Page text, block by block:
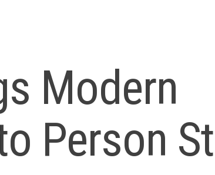
Modern
Person